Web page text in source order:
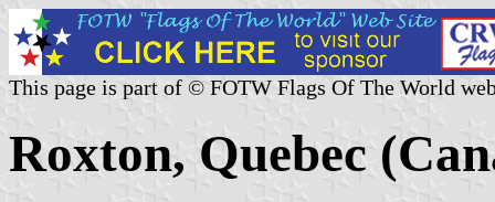
This page is part of © FOTW Flags Of The World
Roxton, Quebec